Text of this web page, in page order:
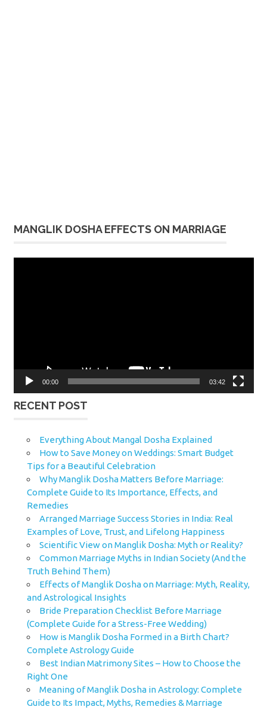
MANGLIK DOSHA EFFECTS ON MARRIAGE
00:00 03:42
RECENT POST
Everything About Mangal Dosha Explained
How to Save Money on Weddings: Smart Budget
Tips for a Beautiful Celebration
Why Manglik Dosha Matters Before Marriage:
Complete Guide to Its Importance, Effects, and
Remedies
Arranged Marriage Success Stories in India: Real
Examples of Love, Trust, and Lifelong Happiness
Scientific View on Manglik Dosha: Myth or Reality?
Common Marriage Myths in Indian Society (And the
Truth Behind Them)
Effects of Manglik Dosha on Marriage: Myth, Reality,
and Astrological Insights
Bride Preparation Checklist Before Marriage
(Complete Guide for a Stress-Free Wedding)
How is Manglik Dosha Formed in a Birth Chart?
Complete Astrology Guide
Best Indian Matrimony Sites – How to Choose the
Right One
Meaning of Manglik Dosha in Astrology: Complete
Guide to Its Impact, Myths, Remedies & Marriage